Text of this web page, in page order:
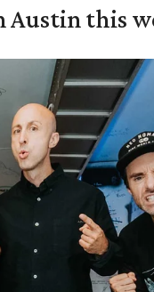
Austin this